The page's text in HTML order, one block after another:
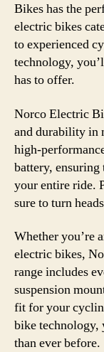
Bikes has the
electric bikes
to experienced
technology,
has to offer.
Norco Electric
and durability in
high-
battery,
your entire ride.
sure to turn
Whether you’re
electric bikes,
range includes
suspension
fit for your
bike technology,
than ever before.